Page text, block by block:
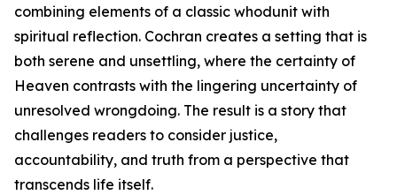
combining elements of a classic whodunit with
spiritual reflection. Cochran creates a setting that is
both serene and unsettling, where the certainty of
Heaven contrasts with the lingering uncertainty of
unresolved wrongdoing. The result is a story that
challenges readers to consider justice,
accountability, and truth from a perspective that
transcends life itself.